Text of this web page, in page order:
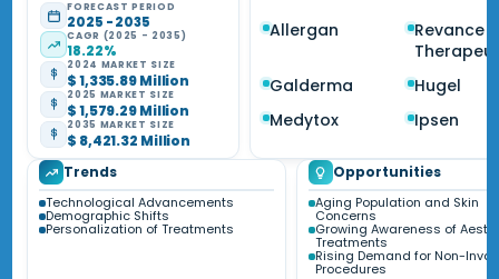
FORECAST PERIOD
2025 - 2035
CAGR (2025 - 2035)
18.22%
2024 MARKET SIZE
$ 1,335.89 Million
2025 MARKET SIZE
$ 1,579.29 Million
2035 MARKET SIZE
$ 8,421.32 Million
Allergan
Revance
Galderma
Hugel
Medytox
Ipsen
Trends
Technological Advancements
Demographic Shifts
Personalization of Treatments
Opportunities
Aging Population and Skin
Concerns
Growing Awareness of
Treatments
Rising Demand for Non-
Procedures